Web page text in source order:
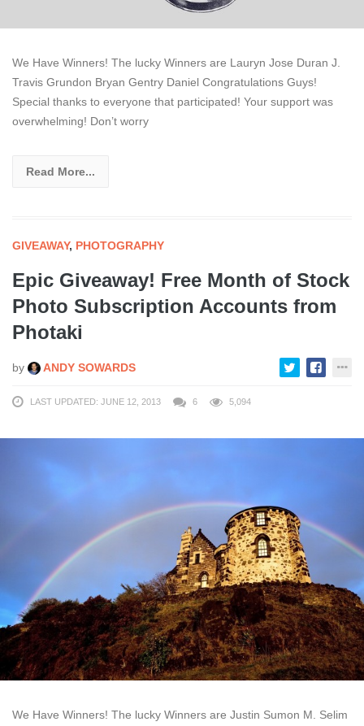
We Have Winners! The lucky Winners are Lauryn Jose Duran J.
Travis Grundon Bryan Gentry Daniel Congratulations Guys!
Special thanks to everyone that participated! Your support was
overwhelming! Don’t worry
Read More...
GIVEAWAY, PHOTOGRAPHY
Epic Giveaway! Free Month of Stock
Photo Subscription Accounts from
Photaki
by ANDY SOWARDS
LAST UPDATED: JUNE 12, 2013 6 5,094
We Have Winners! The lucky Winners are Justin Sumon M. Selim